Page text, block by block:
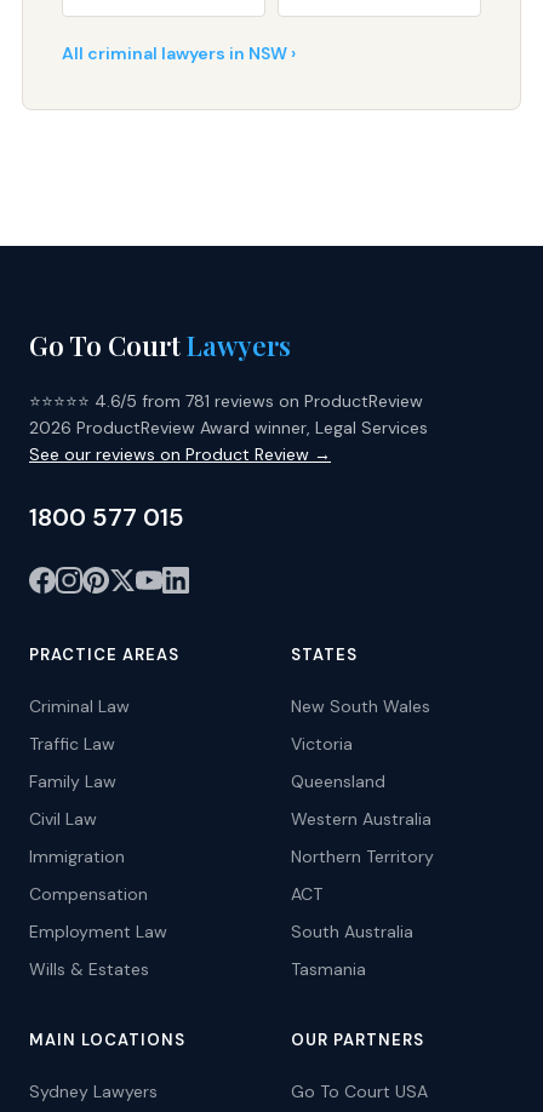
All criminal lawyers in NSW ›
Go To CourtLawyers
⭐⭐⭐⭐⭐ 4.6/5 from 781 reviews on ProductReview
2026 ProductReview Award winner, Legal Services
See our reviews on Product Review →
1800 577 015
PRACTICE AREAS
Criminal Law
Traffic Law
Family Law
Civil Law
Immigration
Compensation
Employment Law
Wills & Estates
STATES
New South Wales
Victoria
Queensland
Western Australia
Northern Territory
ACT
South Australia
Tasmania
MAIN LOCATIONS
Sydney Lawyers
OUR PARTNERS
Go To Court USA